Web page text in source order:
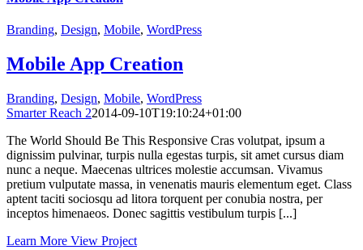
Branding, Design, Mobile, WordPress
Mobile App Creation
Branding, Design, Mobile, WordPress
Smarter Reach 22014-09-10T19:10:24+01:00
The World Should Be This Responsive Cras volutpat, ipsum a
dignissim pulvinar, turpis nulla egestas turpis, sit amet cursus diam
nunc a neque. Maecenas ultrices molestie accumsan. Vivamus
pretium vulputate massa, in venenatis mauris elementum eget. Class
aptent taciti sociosqu ad litora torquent per conubia nostra, per
inceptos himenaeos. Donec sagittis vestibulum turpis [...]
Learn More View Project